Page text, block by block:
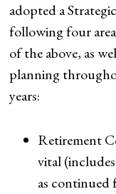
adopted a
following four
of the above, as
planning
years:
Retirement
vital
as continued